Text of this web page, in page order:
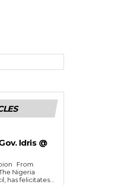
Idris @
has felicitates...